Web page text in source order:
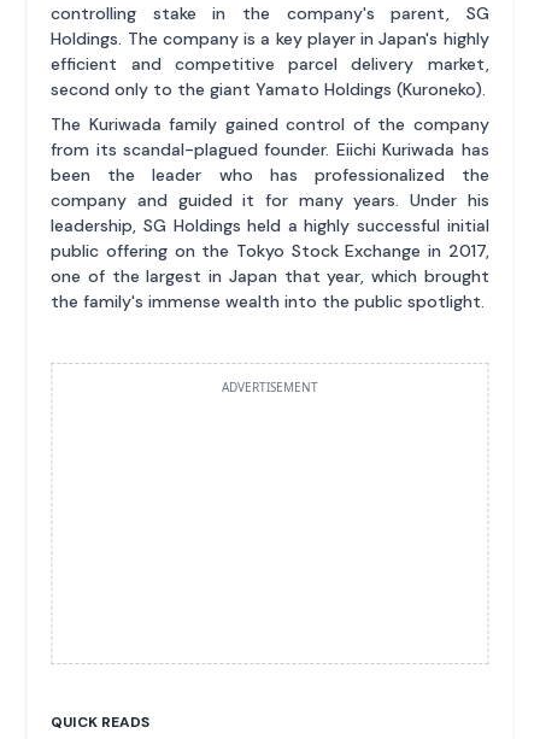
controlling stake in the company's parent, SG
Holdings. The company is a key player in Japan's highly
efficient and competitive parcel delivery market,
second only to the giant Yamato Holdings (Kuroneko).
The Kuriwada family gained control of the company
from its scandal-plagued founder. Eiichi Kuriwada has
been the leader who has professionalized the
company and guided it for many years. Under his
leadership, SG Holdings held a highly successful initial
public offering on the Tokyo Stock Exchange in 2017,
one of the largest in Japan that year, which brought
the family's immense wealth into the public spotlight.
ADVERTISEMENT
QUICK READS